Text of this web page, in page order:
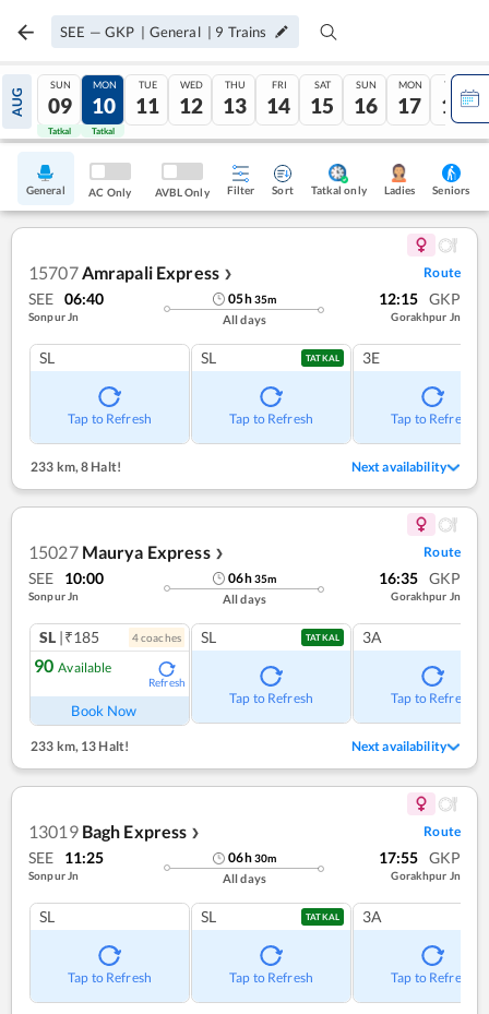
SEE — GKP | General | 9 Trains
AUG
SUN
09
Tatkal
MON
10
Tatkal
TUE
11
WED
12
THU
13
FRI
14
SAT
15
SUN
16
MON
17
TUE
18
General AC Only AVBL Only Filter Sort Tatkal only Ladies Seniors
15707Amrapali Express ❯ Route
SEE 06:40
Sonpur Jn
05h35m
All days
12:15 GKP
Gorakhpur Jn
SL
Tap to Refresh
SL TATKAL
Tap to Refresh
3E
Tap to Refresh
233 km, 8 Halt! Next availability
15027 Maurya Express ❯ Route
SEE 10:00
Sonpur Jn
06h35m
All days
16:35 GKP
Gorakhpur Jn
SL |₹185 4coaches
90 Available
Refresh
Book Now
SL TATKAL
Tap to Refresh
3A
Tap to Refresh
233 km,13 Halt! Next availability
13019 Bagh Express ❯ Route
SEE 11:25
Sonpur Jn
06h30m
All days
17:55 GKP
Gorakhpur Jn
SL
Tap to Refresh
SL TATKAL
Tap to Refresh
3A
Tap to Refresh